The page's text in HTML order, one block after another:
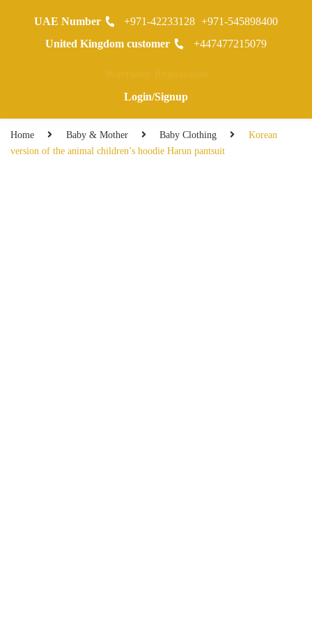
0
Home Baby & Mother Baby Clothing
Korean
version of the animal children’s hoodie Harun pantsuit
UAE Number +971-42233128 +971-545898400
United Kingdom customer
+447477215079
Login/Signup